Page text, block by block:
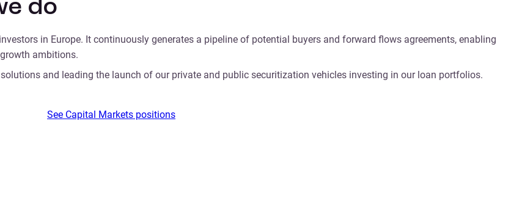
do
in Europe. It continuously generates a pipeline of potential buyers and forward flows agreements, enabling
ambitions.
and leading the launch of our private and public securitization vehicles investing in our loan portfolios.
See Capital Markets positions